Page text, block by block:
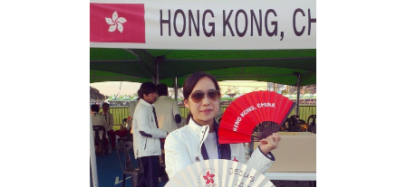
‘The
Hulk’
Cheung